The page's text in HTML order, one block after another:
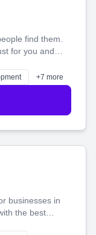
find them.
for you and
shines
+7 more
businesses in
the best
Let's make